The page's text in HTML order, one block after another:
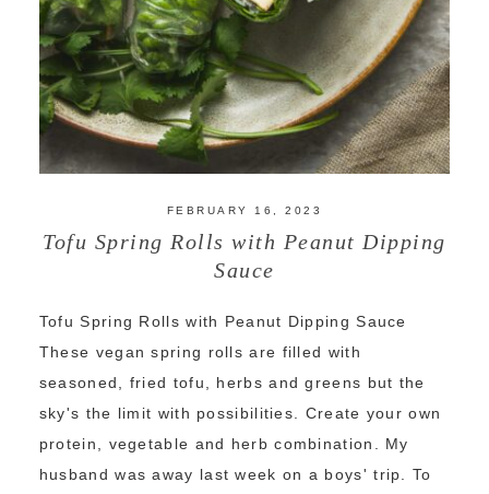
FEBRUARY 16, 2023
Tofu Spring Rolls with Peanut Dipping
Sauce
Tofu Spring Rolls with Peanut Dipping Sauce
These vegan spring rolls are filled with
seasoned, fried tofu, herbs and greens but the
sky's the limit with possibilities. Create your own
protein, vegetable and herb combination. My
husband was away last week on a boys' trip. To